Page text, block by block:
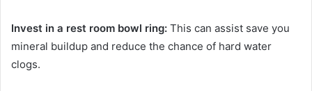
Invest in a rest room bowl ring: This can assist save you
mineral buildup and reduce the chance of hard water
clogs.